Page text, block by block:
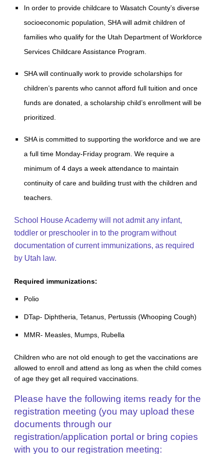
In order to provide childcare to Wasatch County’s diverse
socioeconomic population, SHA will admit children of
families who qualify for the Utah Department of Workforce
Services Childcare Assistance Program.
SHA will continually work to provide scholarships for
children’s parents who cannot afford full tuition and once
funds are donated, a scholarship child’s enrollment will be
prioritized.
SHA is committed to supporting the workforce and we are
a full time Monday-Friday program. We require a
minimum of 4 days a week attendance to maintain
continuity of care and building trust with the children and
teachers.
School House Academy will not admit any infant,
toddler or preschooler in to the program without
documentation of current immunizations, as required
by Utah law.
Required immunizations:
Polio
DTap- Diphtheria, Tetanus, Pertussis (Whooping Cough)
MMR- Measles, Mumps, Rubella
Children who are not old enough to get the vaccinations are
allowed to enroll and attend as long as when the child comes
of age they get all required vaccinations.
Please have the following items ready for the
registration meeting (you may upload these
documents through our
registration/application portal or bring copies
with you to our registration meeting: